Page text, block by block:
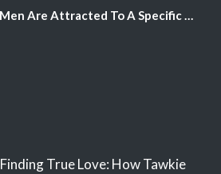
Why Men Are Attracted To A Specific Hair Color
Finding True Love: How Tawkie